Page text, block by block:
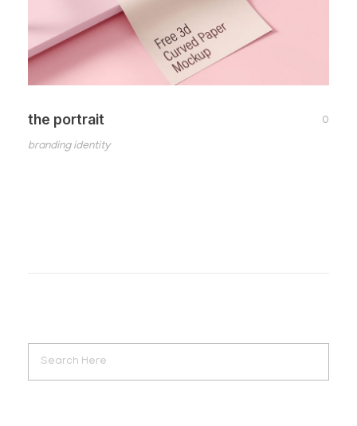
the portrait 0
branding identity